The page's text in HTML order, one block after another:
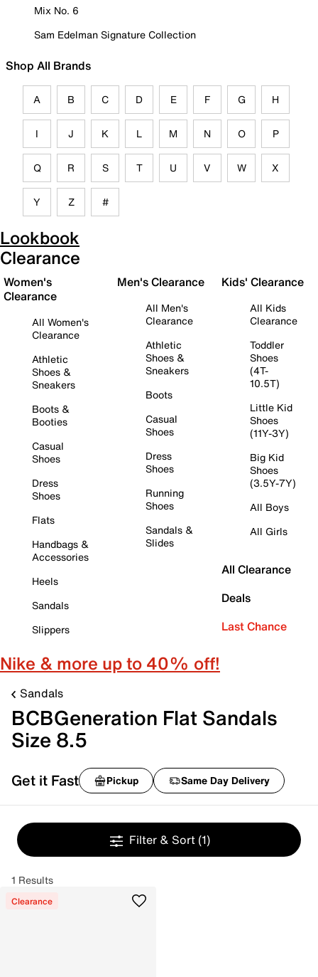
Mix No. 6
Sam Edelman Signature Collection
Shop All Brands
A B C D E F G H
I J K L M N O P
Q R S T U V W X
Y Z #
Lookbook
Clearance
Women's
Clearance
All Women's
Clearance
Athletic
Shoes &
Sneakers
Boots &
Booties
Casual
Shoes
Dress
Shoes
Flats
Handbags &
Accessories
Heels
Sandals
Slippers
Men's Clearance
All Men's
Clearance
Athletic
Shoes &
Sneakers
Boots
Casual
Shoes
Dress
Shoes
Running
Shoes
Sandals &
Slides
Kids' Clearance
All Kids
Clearance
Toddler
Shoes
(4T-
10.5T)
Little Kid
Shoes
(11Y-3Y)
Big Kid
Shoes
(3.5Y-7Y)
All Boys
All Girls
All Clearance
Deals
Last Chance
Nike & more up to 40% off!
Sandals
BCBGeneration Flat Sandals
Size 8.5
Get it Fast Pickup Same Day Delivery
Filter & Sort (1)
1 Results
Clearance